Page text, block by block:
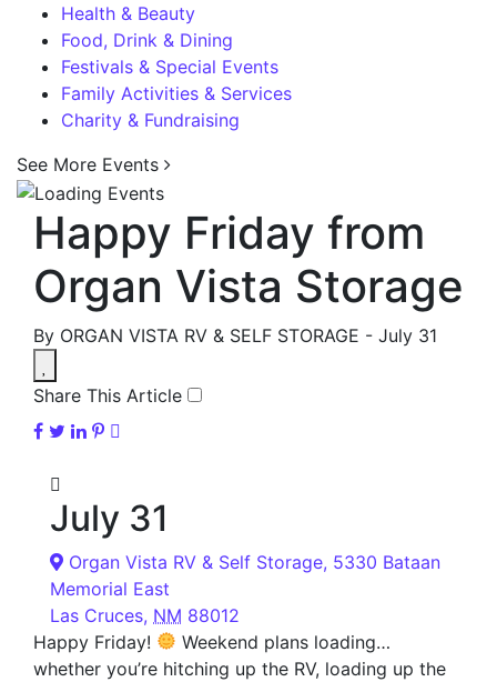
Health & Beauty
Food, Drink & Dining
Festivals & Special Events
Family Activities & Services
Charity & Fundraising
See More Events
Happy Friday from
Organ Vista Storage
By ORGAN VISTA RV & SELF STORAGE - July 31
Share This Article
July 31
Organ Vista RV & Self Storage, 5330 Bataan
Memorial East
Las Cruces, NM 88012
Happy Friday!
Weekend plans loading…
whether you’re hitching up the RV, loading up the